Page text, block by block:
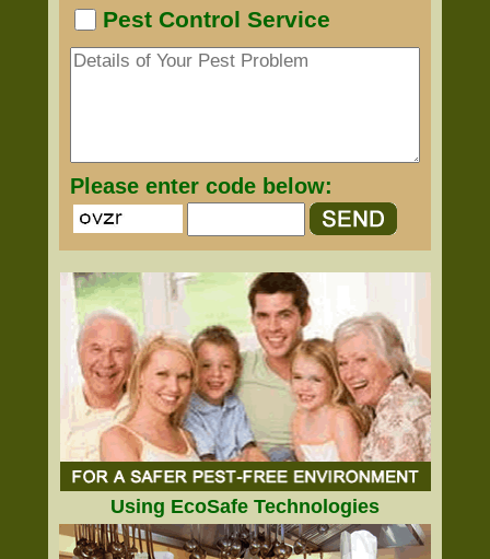
Pest Control Service
Please enter code below:
Using EcoSafe Technologies